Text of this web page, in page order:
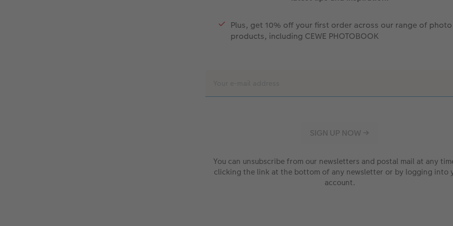
Plus, get 10% off your first order across our range of photo
products, including CEWE PHOTOBOOK
You can unsubscribe from our newsletters and postal mail at any
clicking the link at the bottom of any newsletter or by logging into
account.